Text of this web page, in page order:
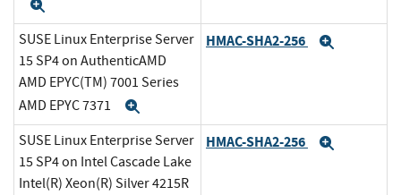
SUSE Linux Enterprise Server
15 SP4 on AuthenticAMD
AMD EPYC(TM) 7001 Series
AMD EPYC 7371
HMAC-SHA2-256
SUSE Linux Enterprise Server
15 SP4 on Intel Cascade Lake
Intel(R) Xeon(R) Silver 4215R
HMAC-SHA2-256